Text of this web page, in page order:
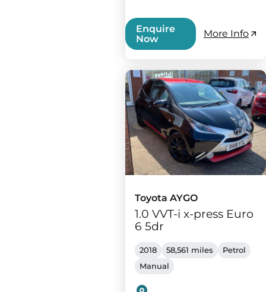
Enquire
Now
More Info
Toyota AYGO
1.0 VVT-i x-press Euro
6 5dr
2018 58,561 miles
Petrol
Manual